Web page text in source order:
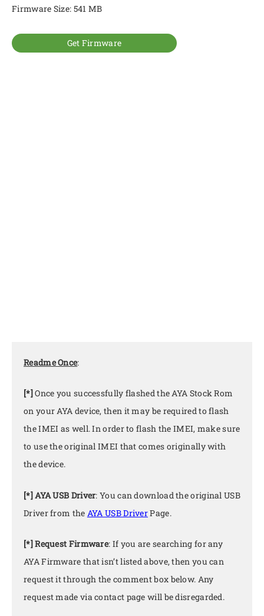
Firmware Size: 541 MB
Get Firmware
Readme Once:
[*] Once you successfully flashed the AYA Stock Rom
on your AYA device, then it may be required to flash
the IMEI as well. In order to flash the IMEI, make sure
to use the original IMEI that comes originally with
the device.
[*] AYA USB Driver: You can download the original USB
Driver from the AYA USB DriverPage.
[*] Request Firmware: If you are searching for any
AYA Firmware that isn’t listed above, then you can
request it through the comment box below. Any
request made via contact page will be disregarded.